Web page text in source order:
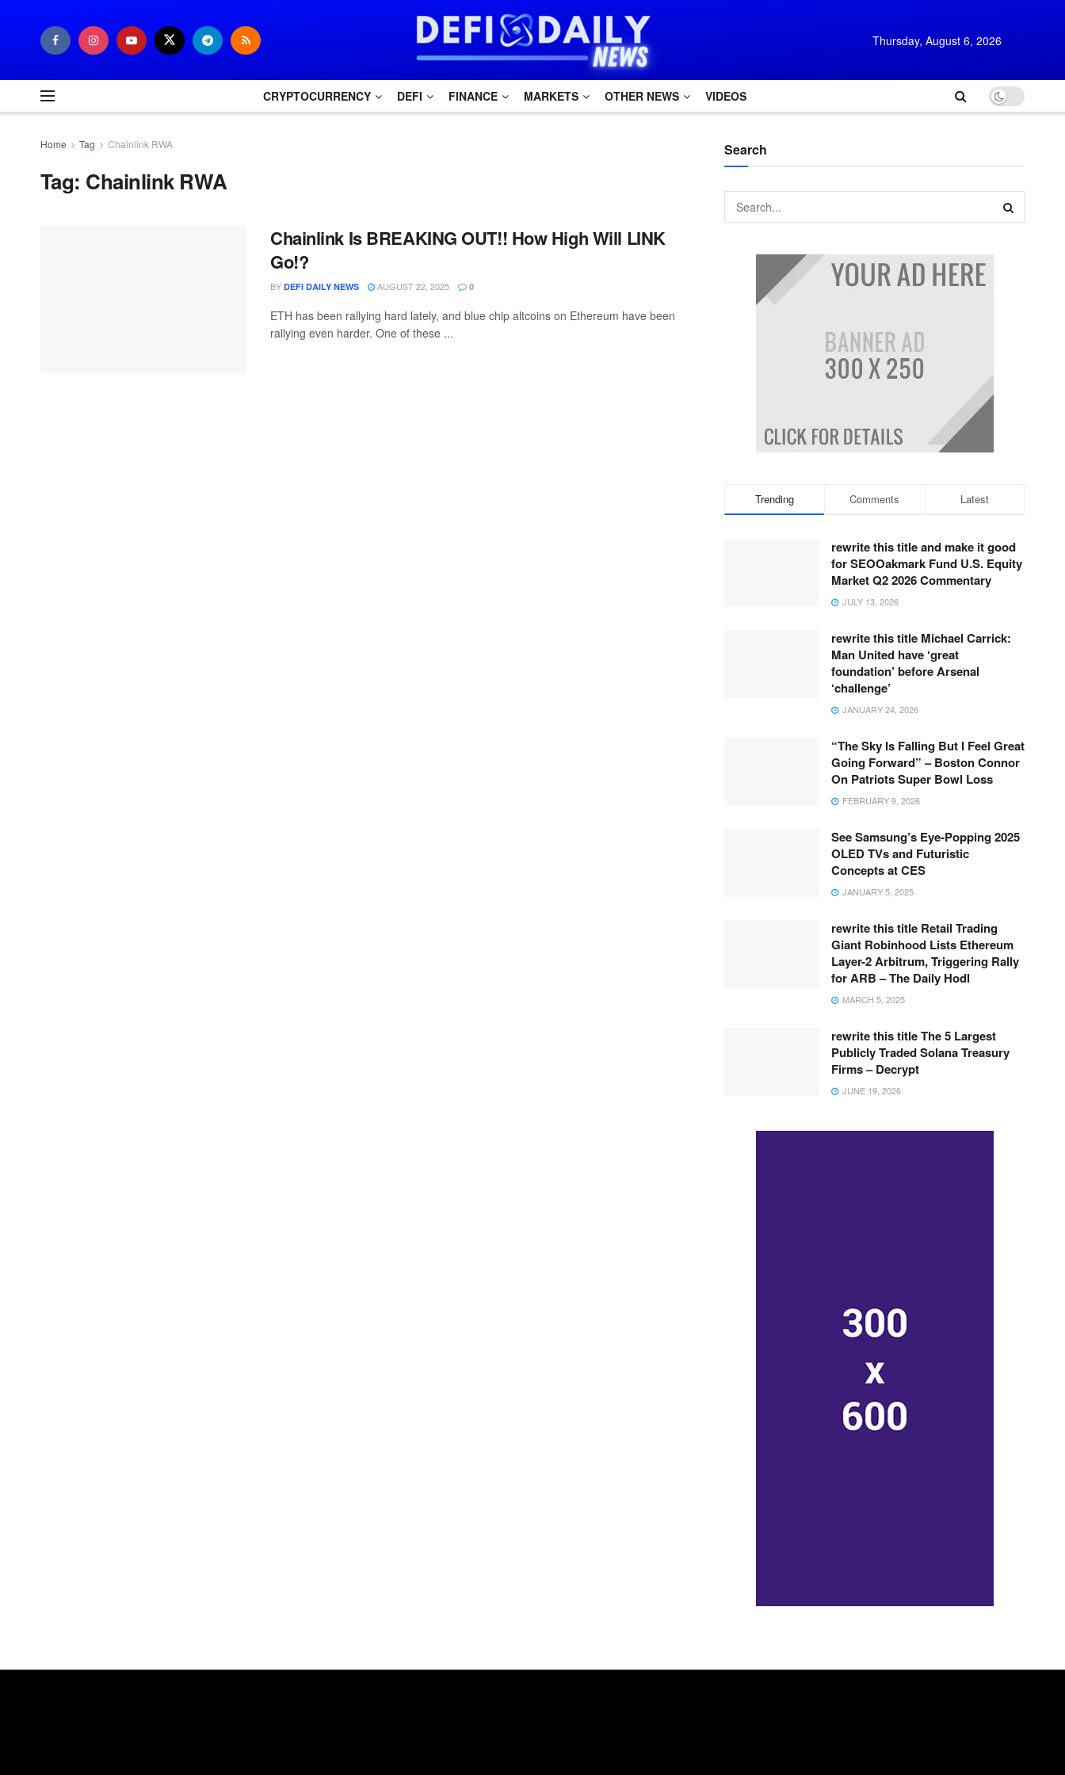
Thursday, August 6, 2026
CRYPTOCURRENCY DEFI FINANCE MARKETS OTHER NEWS VIDEOS
Home Tag Chainlink RWA
Tag: Chainlink RWA
Chainlink Is BREAKING OUT!! How High Will LINK
Go!?
BY DEFI DAILY NEWS AUGUST 22, 2025 0
ETH has been rallying hard lately, and blue chip altcoins on Ethereum have been
rallying even harder. One of these ...
Search
Trending Comments Latest
rewrite this title and make it good
for SEOOakmark Fund U.S. Equity
Market Q2 2026 Commentary
JULY 13, 2026
rewrite this title Michael Carrick:
Man United have ‘great
foundation’ before Arsenal
‘challenge’
JANUARY 24, 2026
“The Sky Is Falling But I Feel Great
Going Forward” – Boston Connor
On Patriots Super Bowl Loss
FEBRUARY 9, 2026
See Samsung’s Eye-Popping 2025
OLED TVs and Futuristic
Concepts at CES
JANUARY 5, 2025
rewrite this title Retail Trading
Giant Robinhood Lists Ethereum
Layer-2 Arbitrum, Triggering Rally
for ARB – The Daily Hodl
MARCH 5, 2025
rewrite this title The 5 Largest
Publicly Traded Solana Treasury
Firms – Decrypt
JUNE 19, 2026